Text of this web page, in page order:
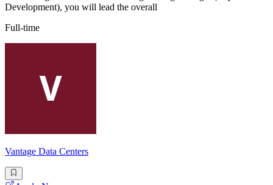
Development), you will lead the overall
Full-time
Vantage Data Centers